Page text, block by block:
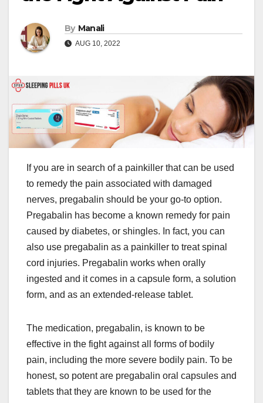
By Manali
AUG 10, 2022
If you are in search of a painkiller that can be used
to remedy the pain associated with damaged
nerves, pregabalin should be your go-to option.
Pregabalin has become a known remedy for pain
caused by diabetes, or shingles. In fact, you can
also use pregabalin as a painkiller to treat spinal
cord injuries. Pregabalin works when orally
ingested and it comes in a capsule form, a solution
form, and as an extended-release tablet.
The medication, pregabalin, is known to be
effective in the fight against all forms of bodily
pain, including the more severe bodily pain. To be
honest, so potent are pregabalin oral capsules and
tablets that they are known to be used for the